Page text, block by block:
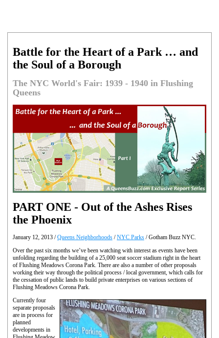
Battle for the Heart of a Park … and
the Soul of a Borough
The NYC World's Fair: 1939 - 1940 in Flushing
Queens
PART ONE - Out of the Ashes Rises
the Phoenix
January 12, 2013 /Queens Neighborhoods /NYC Parks / Gotham Buzz NYC.
Over the past six months we’ve been watching with interest as events have been
unfolding regarding the building of a 25,000 seat soccer stadium right in the heart
of Flushing Meadows Corona Park. There are also a number of other proposals
working their way through the political process / local government, which calls for
the cessation of public lands to build private enterprises on various sections of
Flushing Meadows Corona Park.
Currently four
separate proposals
are in process for
planned
developments in